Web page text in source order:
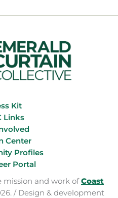
Kit
Links
Center
Profiles
Portal
mission and work ofCoast
/ Design & development